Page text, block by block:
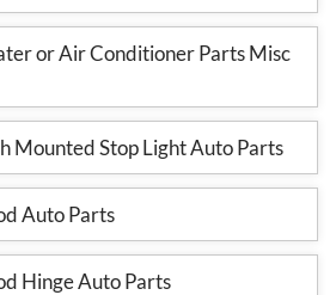
or Air Conditioner Parts Misc
Mounted Stop Light Auto Parts
Auto Parts
Hinge Auto Parts